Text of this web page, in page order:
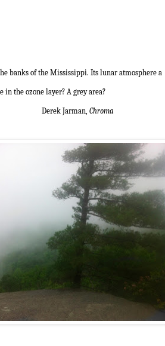
banks of the Mississippi. Its lunar atmosphere a
the ozone layer? A grey area?
Chroma